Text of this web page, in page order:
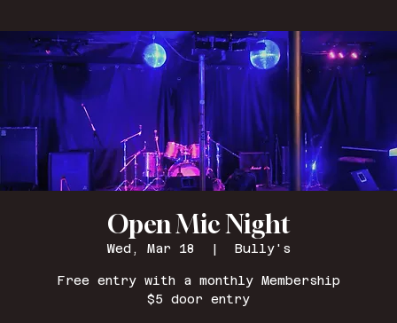
Open Mic Night
Wed, Mar 18
  |
Bully's
Free entry with a monthly Membership
$5 door entry